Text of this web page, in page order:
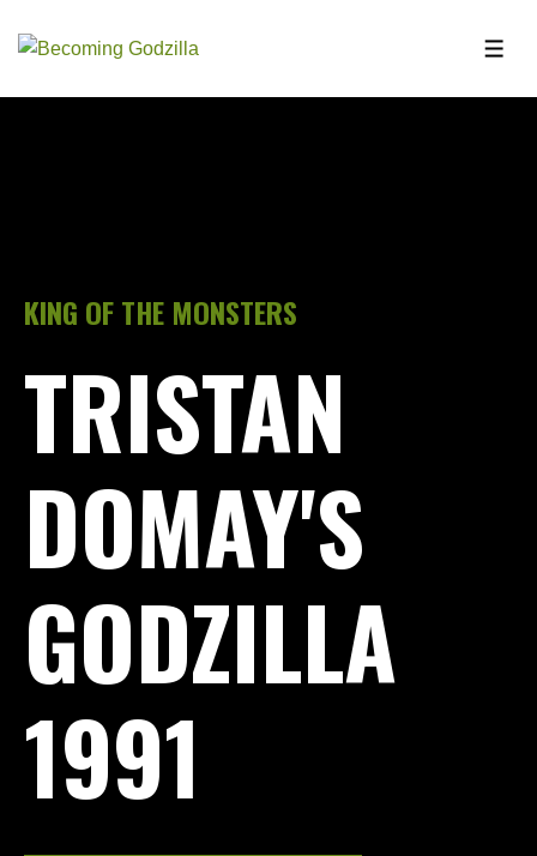
KING OF THE MONSTERS
TRISTAN
DOMAY'S
GODZILLA
1991